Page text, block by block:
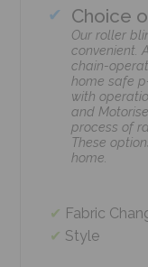
Choice
Our roller
convenient.
chain-
home safe
with
and
process of
These
home.
Fabric
Style